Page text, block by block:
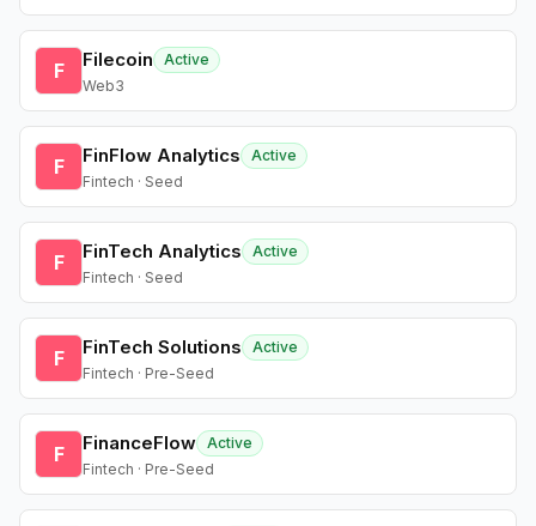
F Filecoin
Active
Web3
F FinFlow Analytics
Active
Fintech · Seed
F FinTech Analytics
Active
Fintech · Seed
F FinTech Solutions
Active
Fintech · Pre-Seed
F FinanceFlow Active
Fintech · Pre-Seed